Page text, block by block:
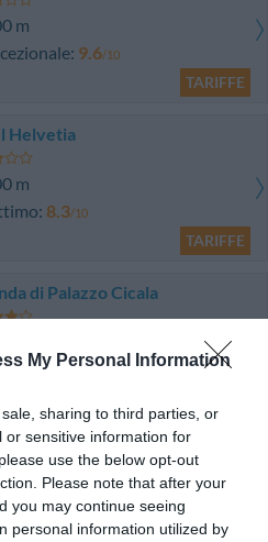
My Personal Information
sharing to third parties, or
or sensitive information for
use the below opt-out
Please note that after your
you may continue seeing
personal information utilized by
m
9.6/10
TARIFFE
Helvetia
m
8.3/10
TARIFFE
di Palazzo Cicala
8.2
Western Plus City Hotel
m
9.4/10